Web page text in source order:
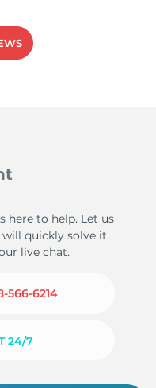
here to help. Let us
quickly solve it.
live chat.
566-6214
24/7